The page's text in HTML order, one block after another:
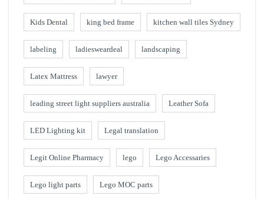
Kids Dental king bed frame kitchen wall tiles Sydney
labeling ladiesweardeal landscaping
Latex Mattress lawyer
leading street light suppliers australia Leather Sofa
LED Lighting kit Legal translation
Legit Online Pharmacy lego Lego Accessaries
Lego light parts Lego MOC parts